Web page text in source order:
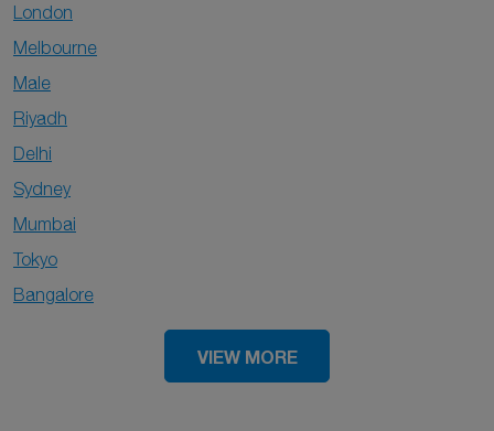
London
Melbourne
Male
Riyadh
Delhi
Sydney
Mumbai
Tokyo
Bangalore
VIEW MORE